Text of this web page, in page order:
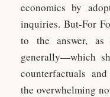
economics by
inquiries. But-For
to the answer, as
generally—which
counterfactuals
the overwhelming